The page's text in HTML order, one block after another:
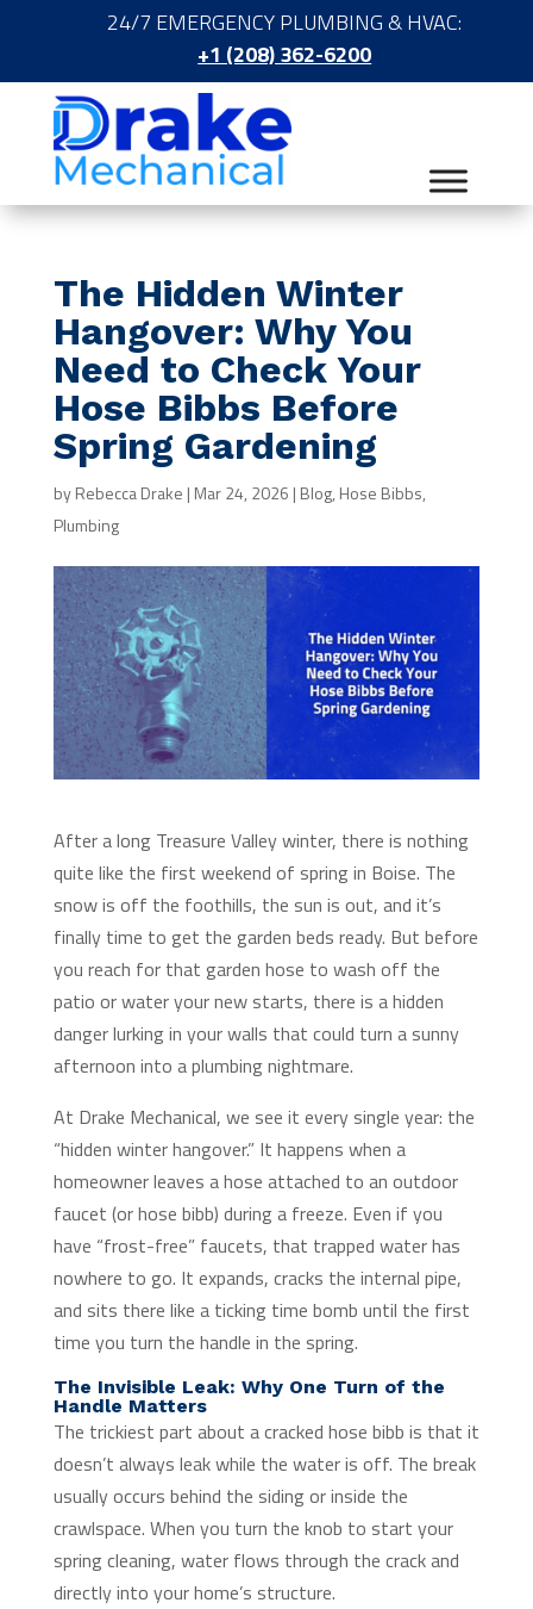
24/7 EMERGENCY PLUMBING & HVAC:
+1 (208) 362-6200
The Hidden Winter
Hangover: Why You
Need to Check Your
Hose Bibbs Before
Spring Gardening
byRebecca Drake | Mar 24, 2026 | Blog, Hose Bibbs,
Plumbing
After a long Treasure Valley winter, there is nothing
quite like the first weekend of spring in Boise. The
snow is off the foothills, the sun is out, and it’s
finally time to get the garden beds ready. But before
you reach for that garden hose to wash off the
patio or water your new starts, there is a hidden
danger lurking in your walls that could turn a sunny
afternoon into a plumbing nightmare.
At Drake Mechanical, we see it every single year: the
“hidden winter hangover.” It happens when a
homeowner leaves a hose attached to an outdoor
faucet (or hose bibb) during a freeze. Even if you
have “frost-free” faucets, that trapped water has
nowhere to go. It expands, cracks the internal pipe,
and sits there like a ticking time bomb until the first
time you turn the handle in the spring.
The Invisible Leak: Why One Turn of the
Handle Matters
The trickiest part about a cracked hose bibb is that it
doesn’t always leak while the water is off. The break
usually occurs behind the siding or inside the
crawlspace. When you turn the knob to start your
spring cleaning, water flows through the crack and
directly into your home’s structure.